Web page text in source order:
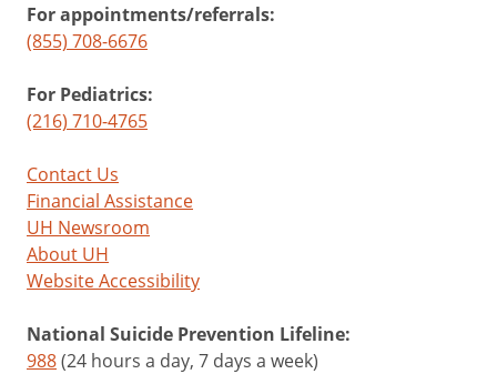
For appointments/referrals:
(855) 708-6676
For Pediatrics:
(216) 710-4765
Contact Us
Financial Assistance
UH Newsroom
About UH
Website Accessibility
National Suicide Prevention Lifeline:
988(24 hours a day, 7 days a week)